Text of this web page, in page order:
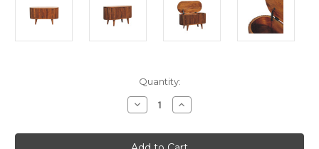
Quantity:
Decrease
Quantity
Reeve
Blanket
Increase
Quantity
Reeve
Blanket